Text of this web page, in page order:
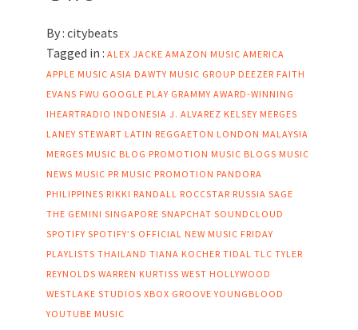
By : citybeats
Tagged in : ALEX JACKE AMAZON MUSIC AMERICA
APPLE MUSIC ASIA DAWTY MUSIC GROUP DEEZER FAITH
EVANS FWU GOOGLE PLAY GRAMMY AWARD-WINNING
IHEARTRADIO INDONESIA J. ALVAREZ KELSEY MERGES
LANEY STEWART LATIN REGGAETON LONDON MALAYSIA
MERGES MUSIC BLOG PROMOTION MUSIC BLOGS MUSIC
NEWS MUSIC PR MUSIC PROMOTION PANDORA
PHILIPPINES RIKKI RANDALL ROCCSTAR RUSSIA SAGE
THE GEMINI SINGAPORE SNAPCHAT SOUNDCLOUD
SPOTIFY SPOTIFY’S OFFICIAL NEW MUSIC FRIDAY
PLAYLISTS THAILAND TIANA KOCHER TIDAL TLC TYLER
REYNOLDS WARREN KURTISS WEST HOLLYWOOD
WESTLAKE STUDIOS XBOX GROOVE YOUNGBLOOD
YOUTUBE MUSIC